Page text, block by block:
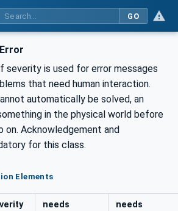
GO
severity is used for error messages
that need human interaction.
automatically be solved, an
in the physical world before
on. Acknowledgement and
for this class.
Elements
needs
needs